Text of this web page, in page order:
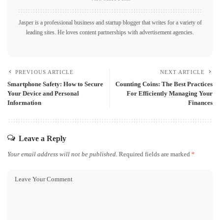
Jasper is a professional business and startup blogger that writes for a variety of
leading sites. He loves content partnerships with advertisement agencies.
PREVIOUS ARTICLE
Smartphone Safety: How to Secure
Your Device and Personal
Information
NEXT ARTICLE
Counting Coins: The Best Practices
For Efficiently Managing Your
Finances
Leave a Reply
Your email address will not be published. Required fields are marked *